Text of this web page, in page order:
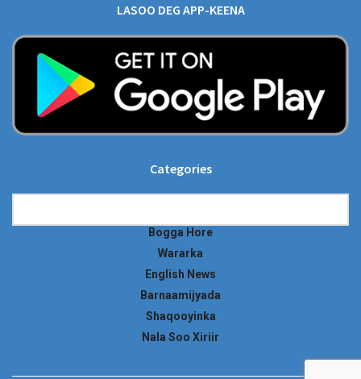
LASOO DEG APP-KEENA
Categories
Bogga Hore
Wararka
English News
Barnaamijyada
Shaqooyinka
Nala Soo Xiriir